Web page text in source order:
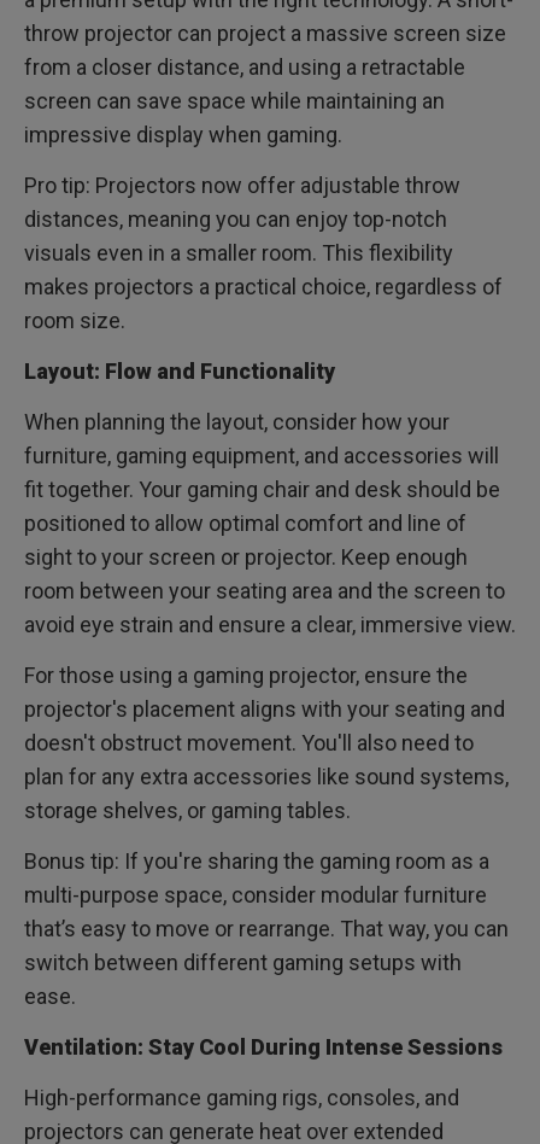
throw projector can project a massive screen size
from a closer distance, and using a retractable
screen can save space while maintaining an
impressive display when gaming.
Pro tip: Projectors now offer adjustable throw
distances, meaning you can enjoy top-notch
visuals even in a smaller room. This flexibility
makes projectors a practical choice, regardless of
room size.
Layout: Flow and Functionality
When planning the layout, consider how your
furniture, gaming equipment, and accessories will
fit together. Your gaming chair and desk should be
positioned to allow optimal comfort and line of
sight to your screen or projector. Keep enough
room between your seating area and the screen to
avoid eye strain and ensure a clear, immersive view.
For those using a gaming projector, ensure the
projector's placement aligns with your seating and
doesn't obstruct movement. You'll also need to
plan for any extra accessories like sound systems,
storage shelves, or gaming tables.
Bonus tip: If you're sharing the gaming room as a
multi-purpose space, consider modular furniture
that’s easy to move or rearrange. That way, you can
switch between different gaming setups with
ease.
Ventilation: Stay Cool During Intense Sessions
High-performance gaming rigs, consoles, and
projectors can generate heat over extended